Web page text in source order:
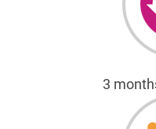
3